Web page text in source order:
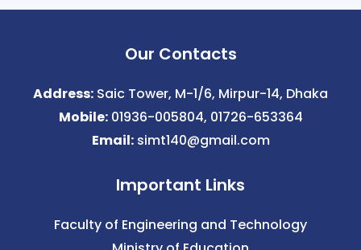
Our Contacts
Address: Saic Tower, M-1/6, Mirpur-14, Dhaka
Mobile:01936-005804, 01726-653364
Email:simt140@gmail.com
Important Links
Faculty of Engineering and Technology